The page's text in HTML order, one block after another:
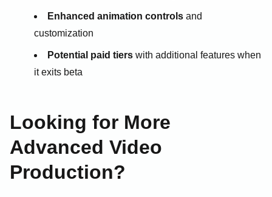
Enhanced animation controls and
customization
Potential paid tiers with additional features when
it exits beta
Looking for More
Advanced Video
Production?